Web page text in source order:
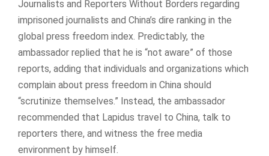
Journalists and Reporters Without Borders regarding
imprisoned journalists and China’s dire ranking in the
global press freedom index. Predictably, the
ambassador replied that he is “not aware” of those
reports, adding that individuals and organizations which
complain about press freedom in China should
“scrutinize themselves.” Instead, the ambassador
recommended that Lapidus travel to China, talk to
reporters there, and witness the free media
environment by himself.